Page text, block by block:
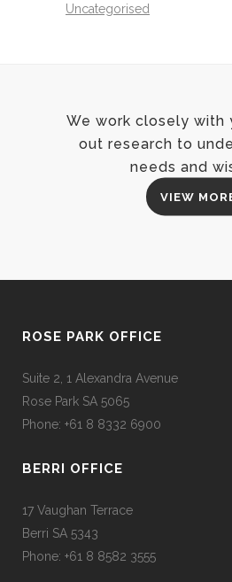
Uncategorised
We work closely with
out research to
needs and
VIEW
ROSE PARK OFFICE
Suite 2, 1 Alexandra Avenue
Rose Park SA 5065
Phone: +61 8 8332 6900
BERRI OFFICE
17 Vaughan Terrace
Berri SA 5343
Phone: +61 8 8582 3555